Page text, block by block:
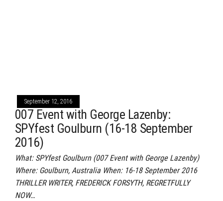
September 12, 2016
007 Event with George Lazenby:
SPYfest Goulburn (16-18 September
2016)
What: SPYfest Goulburn (007 Event with George Lazenby)
Where: Goulburn, Australia When: 16-18 September 2016
THRILLER WRITER, FREDERICK FORSYTH, REGRETFULLY
NOW…